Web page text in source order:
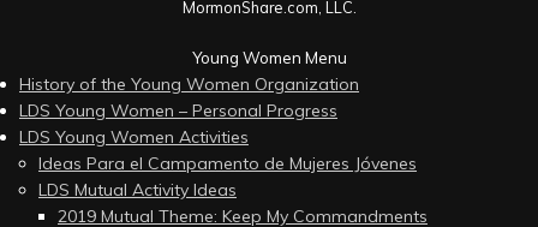
MormonShare.com, LLC.
Young Women Menu
History of the Young Women Organization
LDS Young Women – Personal Progress
LDS Young Women Activities
Ideas Para el Campamento de Mujeres Jóvenes
LDS Mutual Activity Ideas
2019 Mutual Theme: Keep My Commandments